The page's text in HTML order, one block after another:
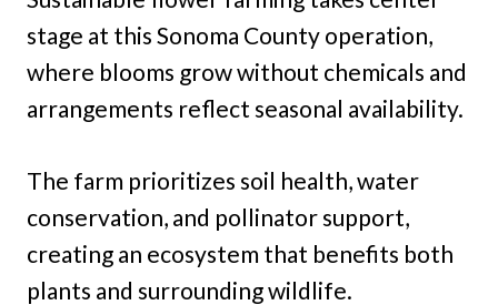
stage at this Sonoma County operation,
where blooms grow without chemicals and
arrangements reflect seasonal availability.
The farm prioritizes soil health, water
conservation, and pollinator support,
creating an ecosystem that benefits both
plants and surrounding wildlife.